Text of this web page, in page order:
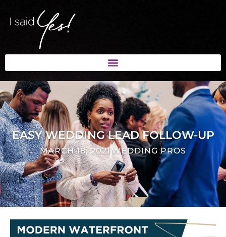
EASY WEDDING LEAD FOLLOW-UP
MARCH 18, 2021WEDDING PROS